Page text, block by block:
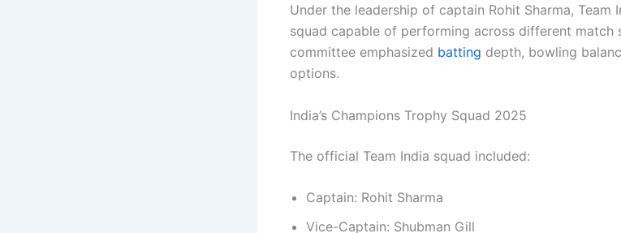
Under the leadership of captain Rohit Sharma, Team
squad capable of performing across different match
committee emphasized batting depth, bowling
options.
India’s Champions Trophy Squad 2025
The official Team India squad included:
Captain: Rohit Sharma
Vice-Captain: Shubman Gill